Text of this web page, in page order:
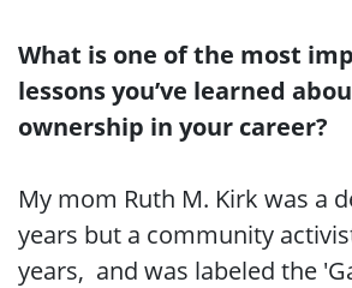
What is one of the most
lessons you’ve learned
ownership in your career?
My mom Ruth M. Kirk was a
years but a community
years, and was labeled the